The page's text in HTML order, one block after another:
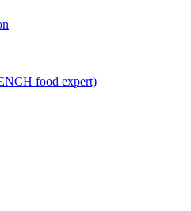
food expert)